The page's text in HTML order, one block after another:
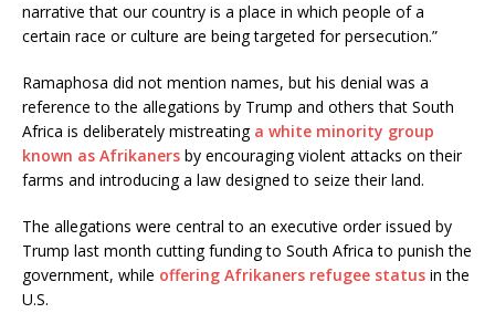
narrative that our country is a place in which people of a
certain race or culture are being targeted for persecution.”
Ramaphosa did not mention names, but his denial was a
reference to the allegations by Trump and others that South
Africa is deliberately mistreating a white minority group
known as Afrikaners by encouraging violent attacks on their
farms and introducing a law designed to seize their land.
The allegations were central to an executive order issued by
Trump last month cutting funding to South Africa to punish the
government, while offering Afrikaners refugee status in the
U.S.